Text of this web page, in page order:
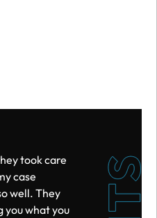
took care
case
well. They
you what you